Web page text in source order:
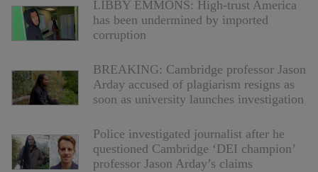
LIBBY EMMONS: High-trust America
has been undermined by imported
corruption
BREAKING: Cambridge professor Jason
Arday accused of plagiarism resigns as
soon as university launches investigation
Police investigated journalist after he
questioned Cambridge ‘DEI champion’
professor Jason Arday’s claims